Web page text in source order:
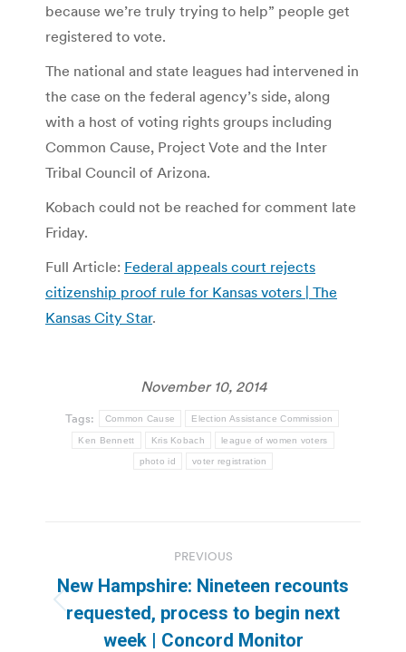
because we’re truly trying to help” people get
registered to vote.
The national and state leagues had intervened in
the case on the federal agency’s side, along
with a host of voting rights groups including
Common Cause, Project Vote and the Inter
Tribal Council of Arizona.
Kobach could not be reached for comment late
Friday.
Full Article: Federal appeals court rejects
citizenship proof rule for Kansas voters | The
Kansas City Star.
November 10, 2014
Tags: Common Cause Election Assistance Commission
Ken Bennett Kris Kobach league of women voters
photo id voter registration
navigation
PREVIOUS
Previous
post:
New Hampshire: Nineteen recounts
requested, process to begin next
week | Concord Monitor